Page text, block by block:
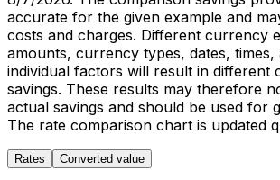
accurate for the given example and
costs and charges. Different currency
amounts, currency types, dates, times,
individual factors will result in different
savings. These results may therefore
actual savings and should be used for
The rate comparison chart is updated
Rates Converted value